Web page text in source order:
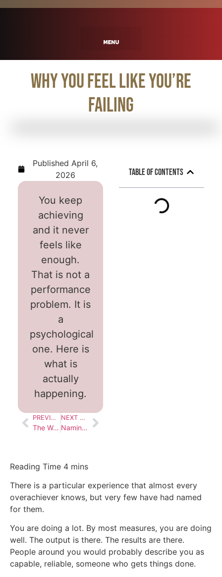
Why You Feel Like You’re
Failing
Published April 6,
2026
You keep
achieving
and it never
feels like
enough.
That is not a
performance
problem. It is
a
psychological
one. Here is
what is
actually
happening.
PREVIOUS BLOG
The Weight You Carry Without Realising
NEXT BLOG
Naming What You’ve Been Living
Table of Contents
There is a particular experience that almost every
overachiever knows, but very few have had named
for them.
You are doing a lot. By most measures, you are doing
well. The output is there. The results are there.
People around you would probably describe you as
capable, reliable, someone who gets things done.